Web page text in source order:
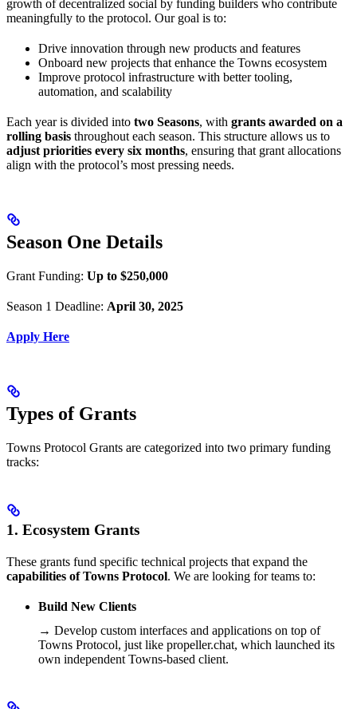
growth of decentralized social by funding builders who contribute
meaningfully to the protocol. Our goal is to:
Drive innovation through new products and features
Onboard new projects that enhance the Towns ecosystem
Improve protocol infrastructure with better tooling,
automation, and scalability
Each year is divided into two Seasons, with grants awarded on a
rolling basis throughout each season. This structure allows us to
adjust priorities every six months, ensuring that grant allocations
align with the protocol’s most pressing needs.
Season One Details
Grant Funding: Up to $250,000
Season 1 Deadline: April 30, 2025
Apply Here
Types of Grants
Towns Protocol Grants are categorized into two primary funding
tracks:
1. Ecosystem Grants
These grants fund specific technical projects that expand the
capabilities of Towns Protocol. We are looking for teams to:
Build New Clients
→ Develop custom interfaces and applications on top of
Towns Protocol, just like propeller.chat, which launched its
own independent Towns-based client.